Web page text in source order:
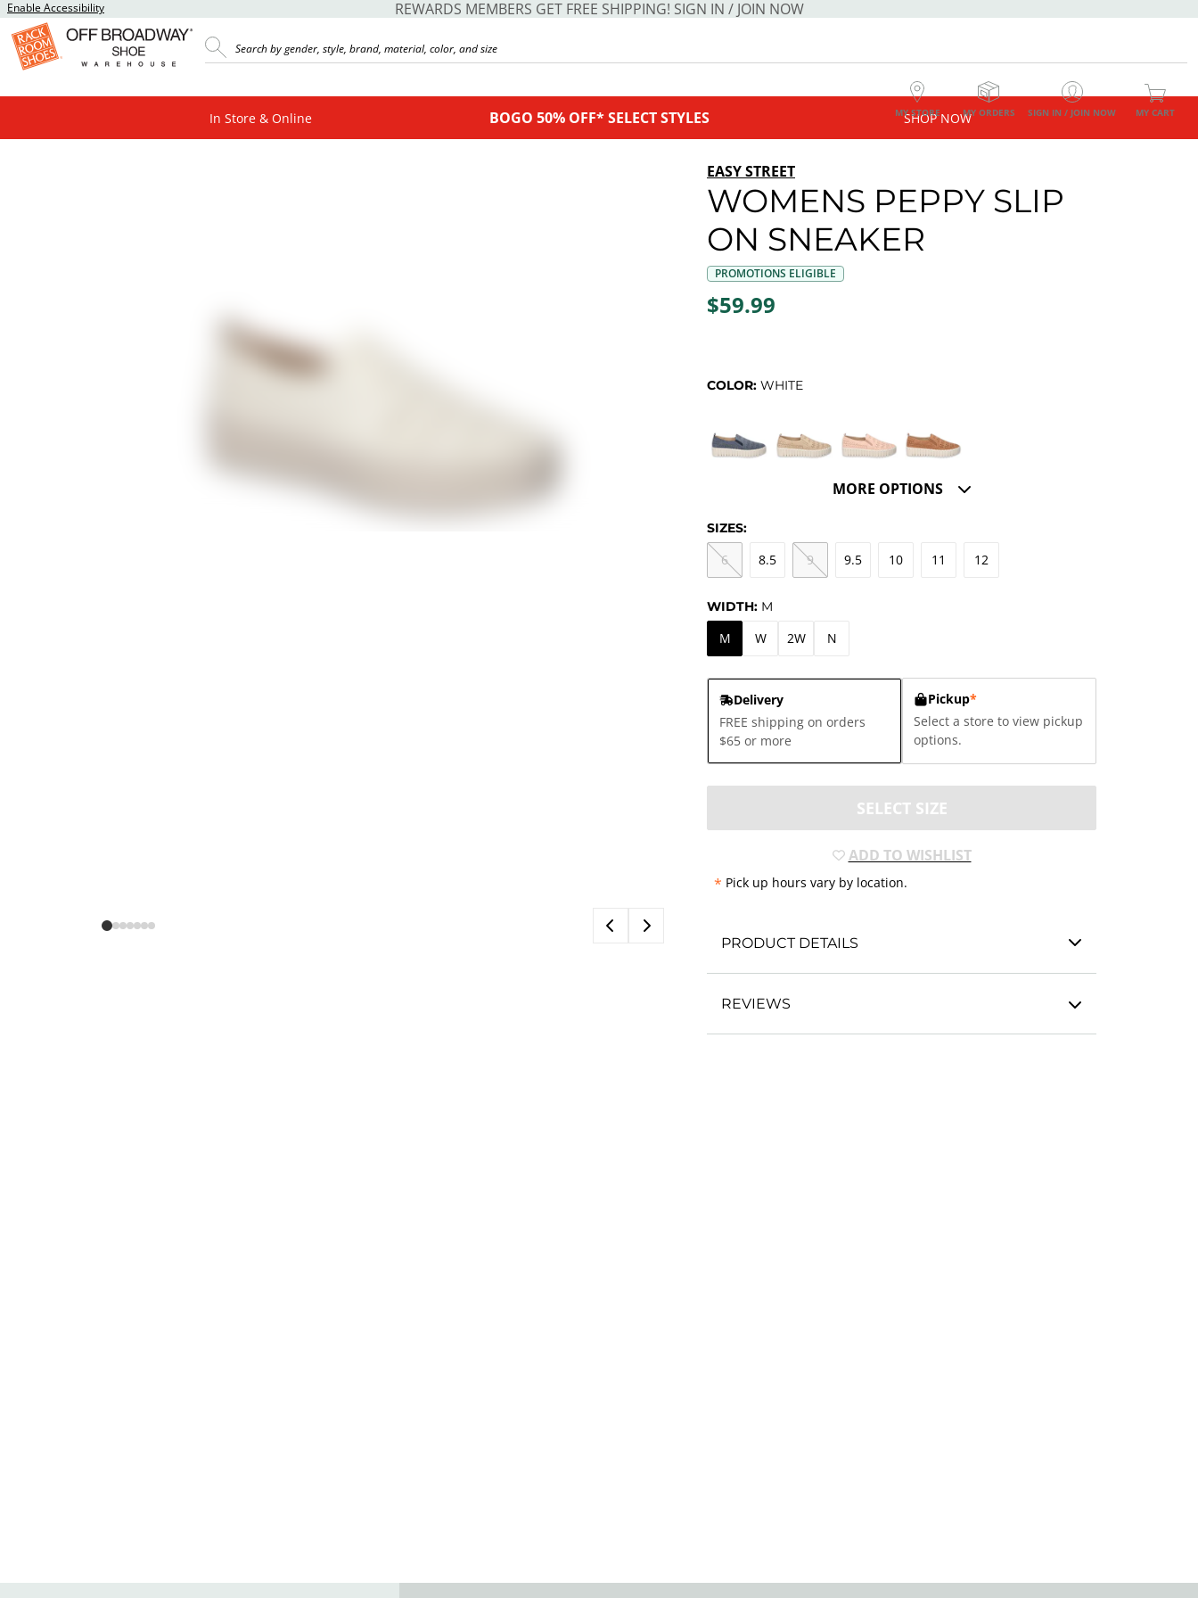
Enable Accessibility REWARDS MEMBERS GET FREE SHIPPING! SIGN IN / JOIN NOW
MY STORE MY ORDERS SIGN IN / JOIN NOW MY CART
In Store & Online BOGO 50% OFF* SELECT STYLES SHOP NOW
EASY STREET
WOMENS PEPPY SLIP
ON SNEAKER
PROMOTIONS ELIGIBLE
$59.99
COLOR: WHITE
MORE OPTIONS
SIZES:
6 8.5 9 9.5 10 11 12
WIDTH: M
M W 2W N
Delivery
FREE shipping on orders
$65 or more
Pickup*
Select a store to view pickup
options.
SELECT SIZE
ADD TO WISHLIST
* Pick up hours vary by location.
PRODUCT DETAILS
REVIEWS